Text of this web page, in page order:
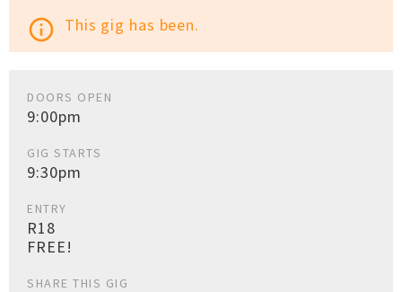
info_outline This gig has been.
DOORS OPEN
9:00pm
GIG STARTS
9:30pm
ENTRY
R18
FREE!
SHARE THIS GIG